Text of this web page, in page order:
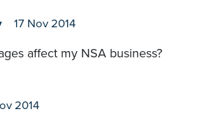
17 Nov 2014
affect my NSA business?
2014